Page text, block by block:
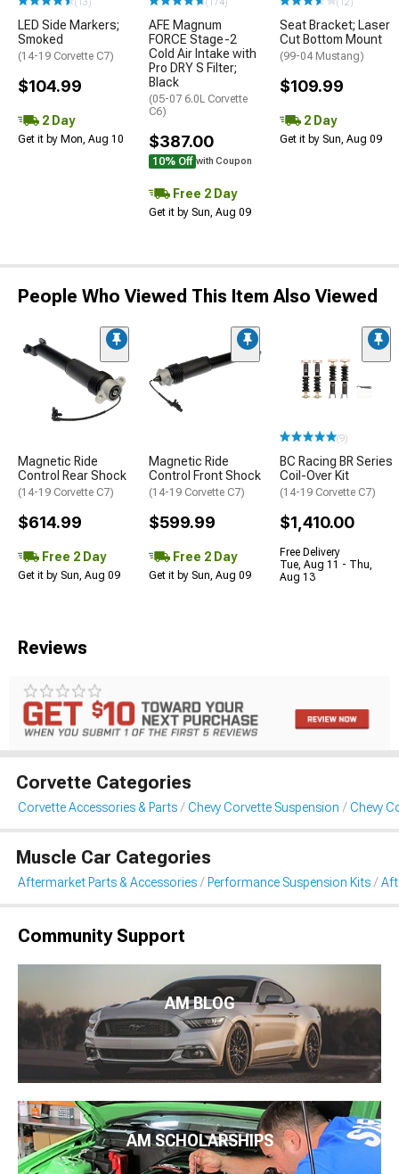
(13)
LED Side Markers;
Smoked
(14-19 Corvette C7)
$104.99
2 Day
Get it by Mon, Aug 10
(174)
AFE Magnum
FORCE Stage-2
Cold Air Intake with
Pro DRY S Filter;
Black
(05-07 6.0L Corvette
C6)
$387.00
10% Off with Coupon
Free 2 Day
Get it by Sun, Aug 09
(12)
Seat Bracket; Laser
Cut Bottom Mount
(99-04 Mustang)
$109.99
2 Day
Get it by Sun, Aug 09
People Who Viewed This Item Also Viewed
Magnetic Ride
Control Rear Shock
(14-19 Corvette C7)
$614.99
Free 2 Day
Get it by Sun, Aug 09
Magnetic Ride
Control Front Shock
(14-19 Corvette C7)
$599.99
Free 2 Day
Get it by Sun, Aug 09
(9)
BC Racing BR Series
Coil-Over Kit
(14-19 Corvette C7)
$1,410.00
Free Delivery
Tue, Aug 11 - Thu,
Aug 13
Reviews
Corvette Categories
Corvette Accessories & Parts Chevy Corvette Suspension Chevy
Muscle Car Categories
Aftermarket Parts & Accessories Performance Suspension Kits
Community Support
AM BLOG
AM SCHOLARSHIPS